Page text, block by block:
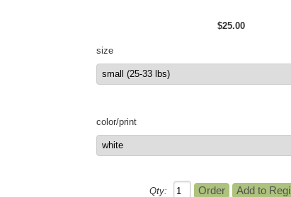
$25.00
size
color/print
Qty: